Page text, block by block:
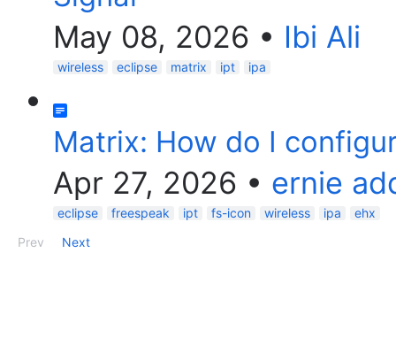
May 08, 2026 • Ibi Ali
wireless eclipse matrix ipt ipa
Matrix: How do I
Apr 27, 2026 • ernie
eclipse freespeak ipt fs-icon wireless ipa
ehx
Prev
Next